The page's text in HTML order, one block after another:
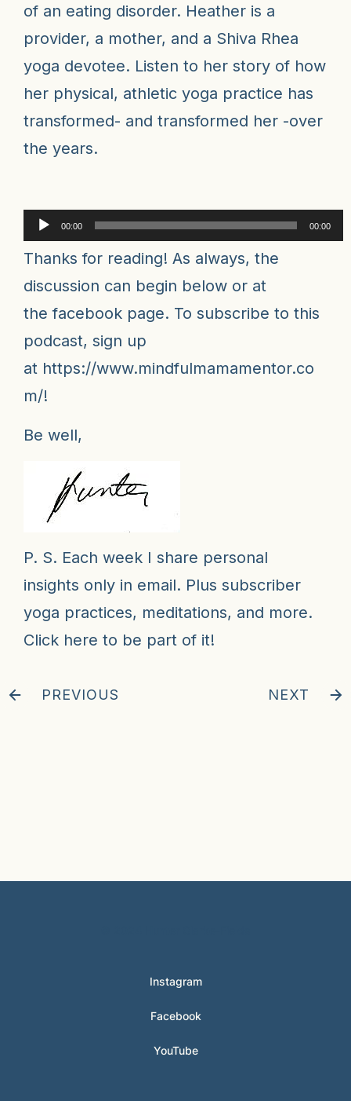
of an eating disorder. Heather is a
provider, a mother, and a Shiva Rhea
yoga devotee. Listen to her story of how
her physical, athletic yoga practice has
transformed- and transformed her -over
the years.
Audio
Player
00:00 00:00
Thanks for reading! As always, the
discussion can begin below or at
thefacebook page. To subscribe to this
podcast, sign up
at https://www.mindfulmamamentor.co
m/!
Be well,
P. S. Each week I share personal
insights only in email. Plus subscriber
yoga practices, meditations, and more.
Click here to be part of it!
PREVIOUS NEXT
Instagram
Facebook
YouTube